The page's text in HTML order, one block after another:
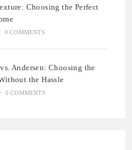
Choosing the Perfect
0 COMMENTS
Andersen: Choosing the
the Hassle
/ 0 COMMENTS